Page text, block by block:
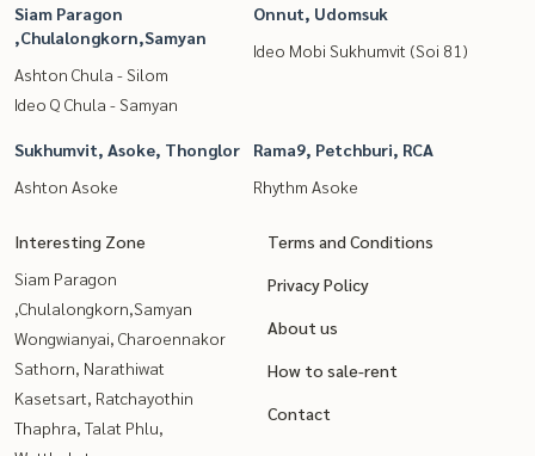
Siam Paragon
,Chulalongkorn,Samyan
Ashton Chula - Silom
Ideo Q Chula - Samyan
Onnut, Udomsuk
Ideo Mobi Sukhumvit (Soi 81)
Sukhumvit, Asoke, Thonglor
Ashton Asoke
Rama9, Petchburi, RCA
Rhythm Asoke
Interesting Zone
Siam Paragon
,Chulalongkorn,Samyan
Wongwianyai, Charoennakor
Sathorn, Narathiwat
Kasetsart, Ratchayothin
Thaphra, Talat Phlu,
Terms and Conditions
Privacy Policy
About us
How to sale-rent
Contact